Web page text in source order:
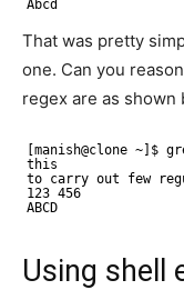
Abcd
That was pretty
one. Can you
regex are as shown
[manish@clone
this
to carry out few
123 456
ABCD
Using shell